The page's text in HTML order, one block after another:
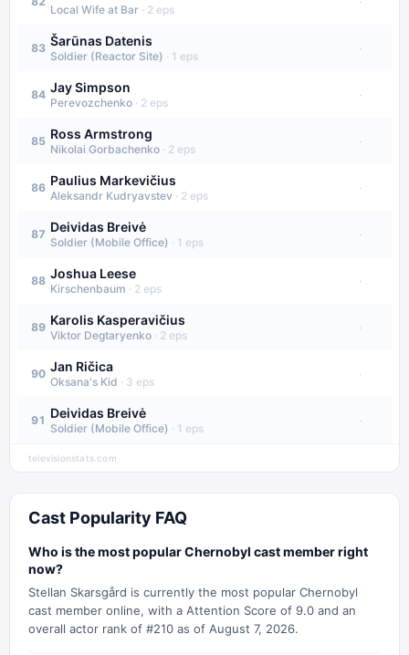
Local Wife at Bar · 2 eps
83 Šarūnas Datenis
Soldier (Reactor Site) · 1 eps
·
84 Jay Simpson
Perevozchenko · 2 eps
·
85 Ross Armstrong
Nikolai Gorbachenko · 2 eps
·
86 Paulius Markevičius
Aleksandr Kudryavstev · 2 eps
·
87 Deividas Breivė
Soldier (Mobile Office) · 1 eps
·
88 Joshua Leese
Kirschenbaum · 2 eps
·
89 Karolis Kasperavičius
Viktor Degtaryenko · 2 eps
·
90 Jan Ričica
Oksana's Kid · 3 eps
·
91 Deividas Breivė
Soldier (Mobile Office) · 1 eps
·
televisionstats.com
Cast Popularity FAQ
Who is the most popular Chernobyl cast member right
now?
Stellan Skarsgård is currently the most popular Chernobyl
cast member online, with a Attention Score of 9.0 and an
overall actor rank of #210 as of August 7, 2026.